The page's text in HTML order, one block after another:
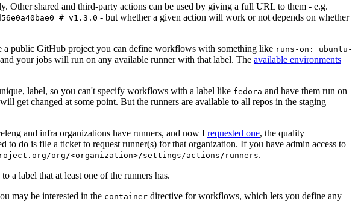
Other shared and third-party actions can be used by giving a full URL to them - e.g.
# v1.3.0 - but whether a given action will work or not depends on whether
public GitHub project you can define workflows with something like runs-on: ubuntu-
your jobs will run on any available runner with that label. The available environments
label, so you can't specify workflows with a label like fedora and have them run on
get changed at some point. But the runners are available to all repos in the staging
and infra organizations have runners, and now I requested one, the quality
do is file a ticket to request runner(s) for that organization. If you have admin access to
org/<organization>/settings/actions/runners.
a label that at least one of the runners has.
may be interested in the container directive for workflows, which lets you define any